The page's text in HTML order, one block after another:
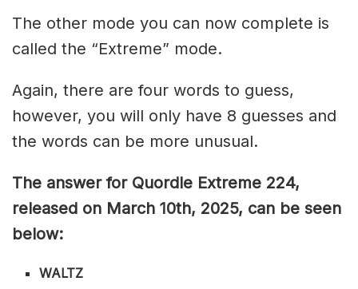
The other mode you can now complete is
called the “Extreme” mode.
Again, there are four words to guess,
however, you will only have 8 guesses and
the words can be more unusual.
The answer for Quordle Extreme 224,
released on March 10th, 2025, can be seen
below:
WALTZ